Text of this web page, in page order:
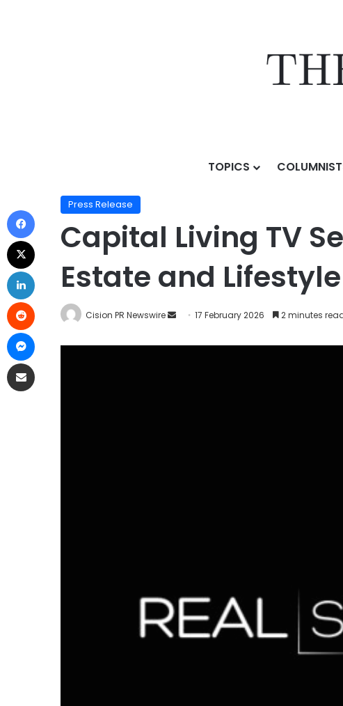
TOPICS
Capital Living TV Series Spotlights
Press Release
Capital Living TV
Estate and
Cision PR Newswire 17 February 2026 2 minutes